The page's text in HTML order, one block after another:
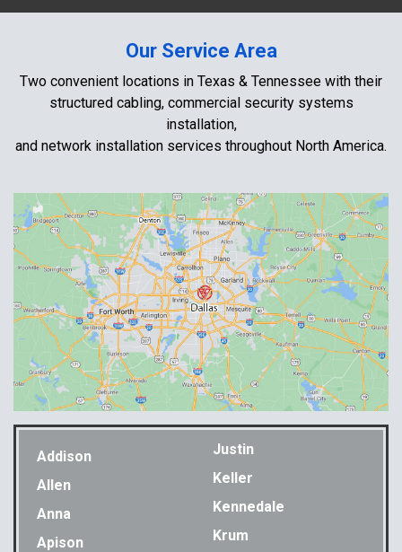
Our Service Area
Two convenient locations in Texas & Tennessee with their
structured cabling, commercial security systems
installation,
and network installation services throughout North America.
Addison
Allen
Anna
Apison
Justin
Keller
Kennedale
Krum